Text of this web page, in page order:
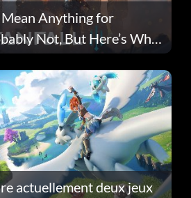
Anything for
Not, But Here’s Why
actuellement deux jeux